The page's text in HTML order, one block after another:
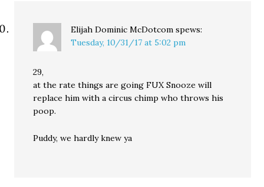
Elijah Dominic McDotcom spews:
Tuesday, 10/31/17 at 5:02 pm
29,
at the rate things are going FUX Snooze will
replace him with a circus chimp who throws his
poop.
Puddy, we hardly knew ya